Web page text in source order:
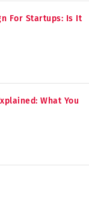
For Startups: Is It
What You